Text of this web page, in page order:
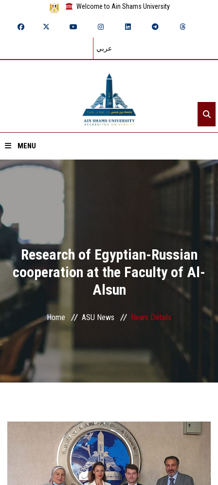
Welcome to Ain Shams University
عربي
MENU
Home
Divisions
Academics
Research
Centers and Units
ASU Smart Systems
Research of Egyptian-Russian
cooperation at the Faculty of Al-
Alsun
Home ASU News News Details